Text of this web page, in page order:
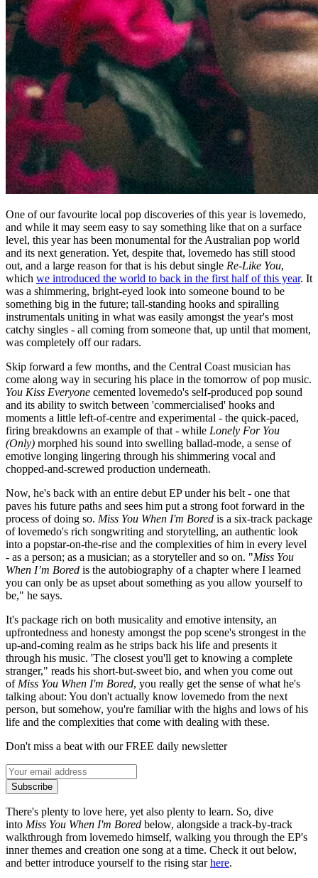
One of our favourite local pop discoveries of this year is lovemedo,
and while it may seem easy to say something like that on a surface
level, this year has been monumental for the Australian pop world
and its next generation. Yet, despite that, lovemedo has still stood
out, and a large reason for that is his debut single Re-Like You,
which we introduced the world to back in the first half of this year. It
was a shimmering, bright-eyed look into someone bound to be
something big in the future; tall-standing hooks and spiralling
instrumentals uniting in what was easily amongst the year's most
catchy singles - all coming from someone that, up until that moment,
was completely off our radars.
Skip forward a few months, and the Central Coast musician has
come along way in securing his place in the tomorrow of pop music.
You Kiss Everyone cemented lovemedo's self-produced pop sound
and its ability to switch between 'commercialised' hooks and
moments a little left-of-centre and experimental - the quick-paced,
firing breakdowns an example of that - while Lonely For You
(Only) morphed his sound into swelling ballad-mode, a sense of
emotive longing lingering through his shimmering vocal and
chopped-and-screwed production underneath.
Now, he's back with an entire debut EP under his belt - one that
paves his future paths and sees him put a strong foot forward in the
process of doing so. Miss You When I'm Bored is a six-track package
of lovemedo's rich songwriting and storytelling, an authentic look
into a popstar-on-the-rise and the complexities of him in every level
- as a person; as a musician; as a storyteller and so on. "Miss You
When I’m Bored is the autobiography of a chapter where I learned
you can only be as upset about something as you allow yourself to
be," he says.
It's package rich on both musicality and emotive intensity, an
upfrontedness and honesty amongst the pop scene's strongest in the
up-and-coming realm as he strips back his life and presents it
through his music. 'The closest you'll get to knowing a complete
stranger," reads his short-but-sweet bio, and when you come out
of Miss You When I'm Bored, you really get the sense of what he's
talking about: You don't actually know lovemedo from the next
person, but somehow, you're familiar with the highs and lows of his
life and the complexities that come with dealing with these.
Don't miss a beat with our FREE daily newsletter
Subscribe
There's plenty to love here, yet also plenty to learn. So, dive
into Miss You When I'm Bored below, alongside a track-by-track
walkthrough from lovemedo himself, walking you through the EP's
inner themes and creation one song at a time. Check it out below,
and better introduce yourself to the rising starhere.